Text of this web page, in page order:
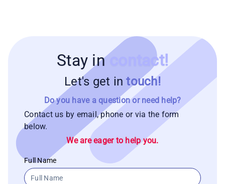
Stay in contact!
Let's get in touch!
Do you have a question or need help?
Contact us by email, phone or via the form
below.
We are eager to help you.
Full Name